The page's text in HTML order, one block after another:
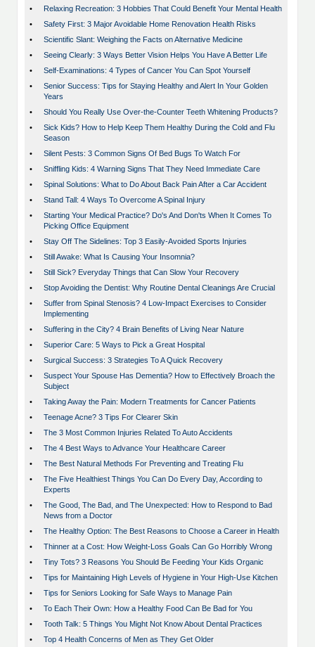
•
Relaxing Recreation: 3 Hobbies That Could Benefit Your Mental Health
•
Safety First: 3 Major Avoidable Home Renovation Health Risks
•
Scientific Slant: Weighing the Facts on Alternative Medicine
•
Seeing Clearly: 3 Ways Better Vision Helps You Have A Better Life
•
Self-Examinations: 4 Types of Cancer You Can Spot Yourself
•
Senior Success: Tips for Staying Healthy and Alert In Your Golden
Years
•
Should You Really Use Over-the-Counter Teeth Whitening Products?
•
Sick Kids? How to Help Keep Them Healthy During the Cold and Flu
Season
•
Silent Pests: 3 Common Signs Of Bed Bugs To Watch For
•
Sniffling Kids: 4 Warning Signs That They Need Immediate Care
•
Spinal Solutions: What to Do About Back Pain After a Car Accident
•
Stand Tall: 4 Ways To Overcome A Spinal Injury
•
Starting Your Medical Practice? Do's And Don'ts When It Comes To
Picking Office Equipment
•
Stay Off The Sidelines: Top 3 Easily-Avoided Sports Injuries
•
Still Awake: What Is Causing Your Insomnia?
•
Still Sick? Everyday Things that Can Slow Your Recovery
•
Stop Avoiding the Dentist: Why Routine Dental Cleanings Are Crucial
•
Suffer from Spinal Stenosis? 4 Low-Impact Exercises to Consider
Implementing
•
Suffering in the City? 4 Brain Benefits of Living Near Nature
•
Superior Care: 5 Ways to Pick a Great Hospital
•
Surgical Success: 3 Strategies To A Quick Recovery
•
Suspect Your Spouse Has Dementia? How to Effectively Broach the
Subject
•
Taking Away the Pain: Modern Treatments for Cancer Patients
•
Teenage Acne? 3 Tips For Clearer Skin
•
The 3 Most Common Injuries Related To Auto Accidents
•
The 4 Best Ways to Advance Your Healthcare Career
•
The Best Natural Methods For Preventing and Treating Flu
•
The Five Healthiest Things You Can Do Every Day, According to
Experts
•
The Good, The Bad, and The Unexpected: How to Respond to Bad
News from a Doctor
•
The Healthy Option: The Best Reasons to Choose a Career in Health
•
Thinner at a Cost: How Weight-Loss Goals Can Go Horribly Wrong
•
Tiny Tots? 3 Reasons You Should Be Feeding Your Kids Organic
•
Tips for Maintaining High Levels of Hygiene in Your High-Use Kitchen
•
Tips for Seniors Looking for Safe Ways to Manage Pain
•
To Each Their Own: How a Healthy Food Can Be Bad for You
•
Tooth Talk: 5 Things You Might Not Know About Dental Practices
•
Top 4 Health Concerns of Men as They Get Older